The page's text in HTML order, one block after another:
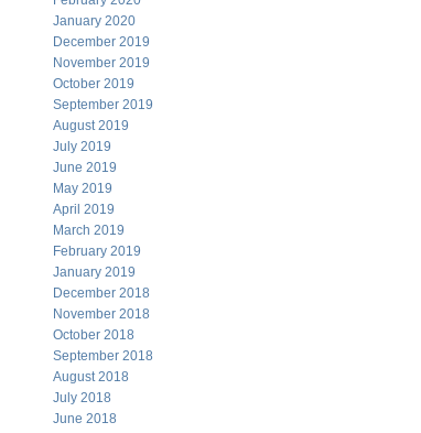
January 2020
December 2019
November 2019
October 2019
September 2019
August 2019
July 2019
June 2019
May 2019
April 2019
March 2019
February 2019
January 2019
December 2018
November 2018
October 2018
September 2018
August 2018
July 2018
June 2018